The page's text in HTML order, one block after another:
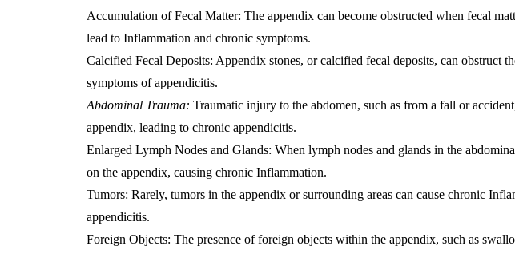
Accumulation of Fecal Matter: The appendix can become obstructed when fecal
lead to Inflammation and chronic symptoms.
Calcified Fecal Deposits: Appendix stones, or calcified fecal deposits, can obstruct
symptoms of appendicitis.
Abdominal Trauma: Traumatic injury to the abdomen, such as from a fall or
appendix, leading to chronic appendicitis.
Enlarged Lymph Nodes and Glands: When lymph nodes and glands in the
on the appendix, causing chronic Inflammation.
Tumors: Rarely, tumors in the appendix or surrounding areas can cause chronic
appendicitis.
Foreign Objects: The presence of foreign objects within the appendix, such as